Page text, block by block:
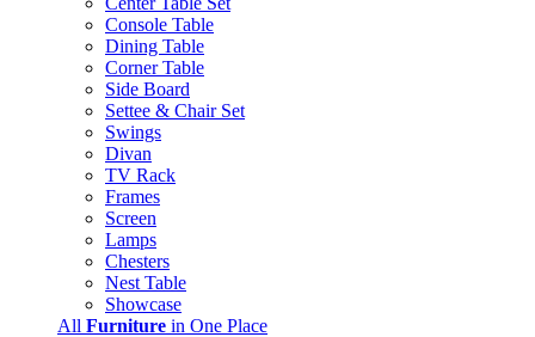
Console Table
Dining Table
Corner Table
Side Board
Settee & Chair Set
Swings
Divan
TV Rack
Frames
Screen
Lamps
Chesters
Nest Table
Showcase
All Furniture in One Place